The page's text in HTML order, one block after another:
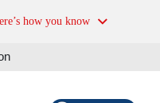
how you know